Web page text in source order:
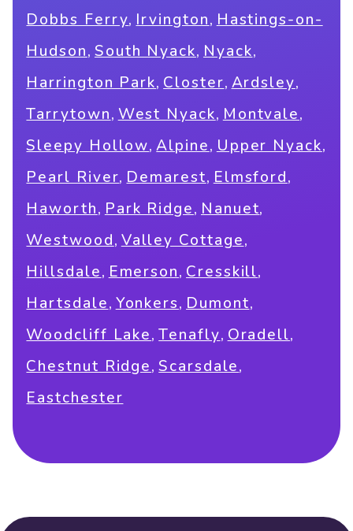
Dobbs Ferry, Irvington, Hastings-on-
Hudson, South Nyack, Nyack,
Harrington Park, Closter, Ardsley,
Tarrytown, West Nyack, Montvale,
Sleepy Hollow,Alpine, Upper Nyack,
Pearl River, Demarest, Elmsford,
Haworth, Park Ridge, Nanuet,
Westwood, Valley Cottage,
Hillsdale, Emerson, Cresskill,
Hartsdale, Yonkers, Dumont,
Woodcliff Lake,Tenafly, Oradell,
Chestnut Ridge,Scarsdale,
Eastchester